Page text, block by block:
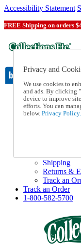
Accessibility Statement
FREE Shipping on orders
Catalog Order
Order From
Online
1-800-582-
Shipping
Returns &
Track an
Track an Order
1-800-582-5700
Privacy and
We use cookies to
and ads. By clicking
device to improve
efforts. You can
below. Privacy Policy.